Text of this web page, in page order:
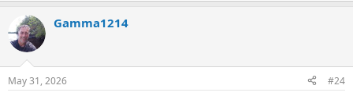
Anyway... Hope to see you there and the ride is trouble-free.
PS: Van looks like it's in nice shape body-wise... everything but that
and the frame is easily replaced.
Gamma1214
May 31, 2026 #24